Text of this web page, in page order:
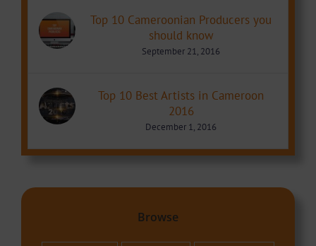
Top 10 Cameroonian Producers you
should know
September 21, 2016
Top 10 Best Artists in Cameroon
2016
December 1, 2016
Browse